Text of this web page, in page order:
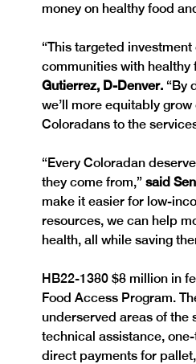
money on healthy food
“This targeted
communities with healthy
Gutierrez, D-Denver. “By
we’ll more equitably
Coloradans to the
“Every Coloradan
they come from,” said
make it easier for low-
resources, we can help
health, all while saving
HB22-1380 $8 million in
Food Access Program.
underserved areas of the
technical assistance,
direct payments for